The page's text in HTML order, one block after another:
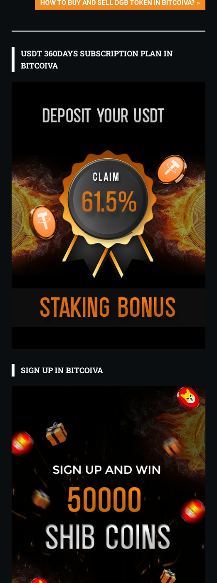
navigation
NEXT
HOW TO BUY AND SELL DGB TOKEN IN BITCOIVA?
USDT 360DAYS SUBSCRIPTION PLAN IN
BITCOIVA
SIGN UP IN BITCOIVA